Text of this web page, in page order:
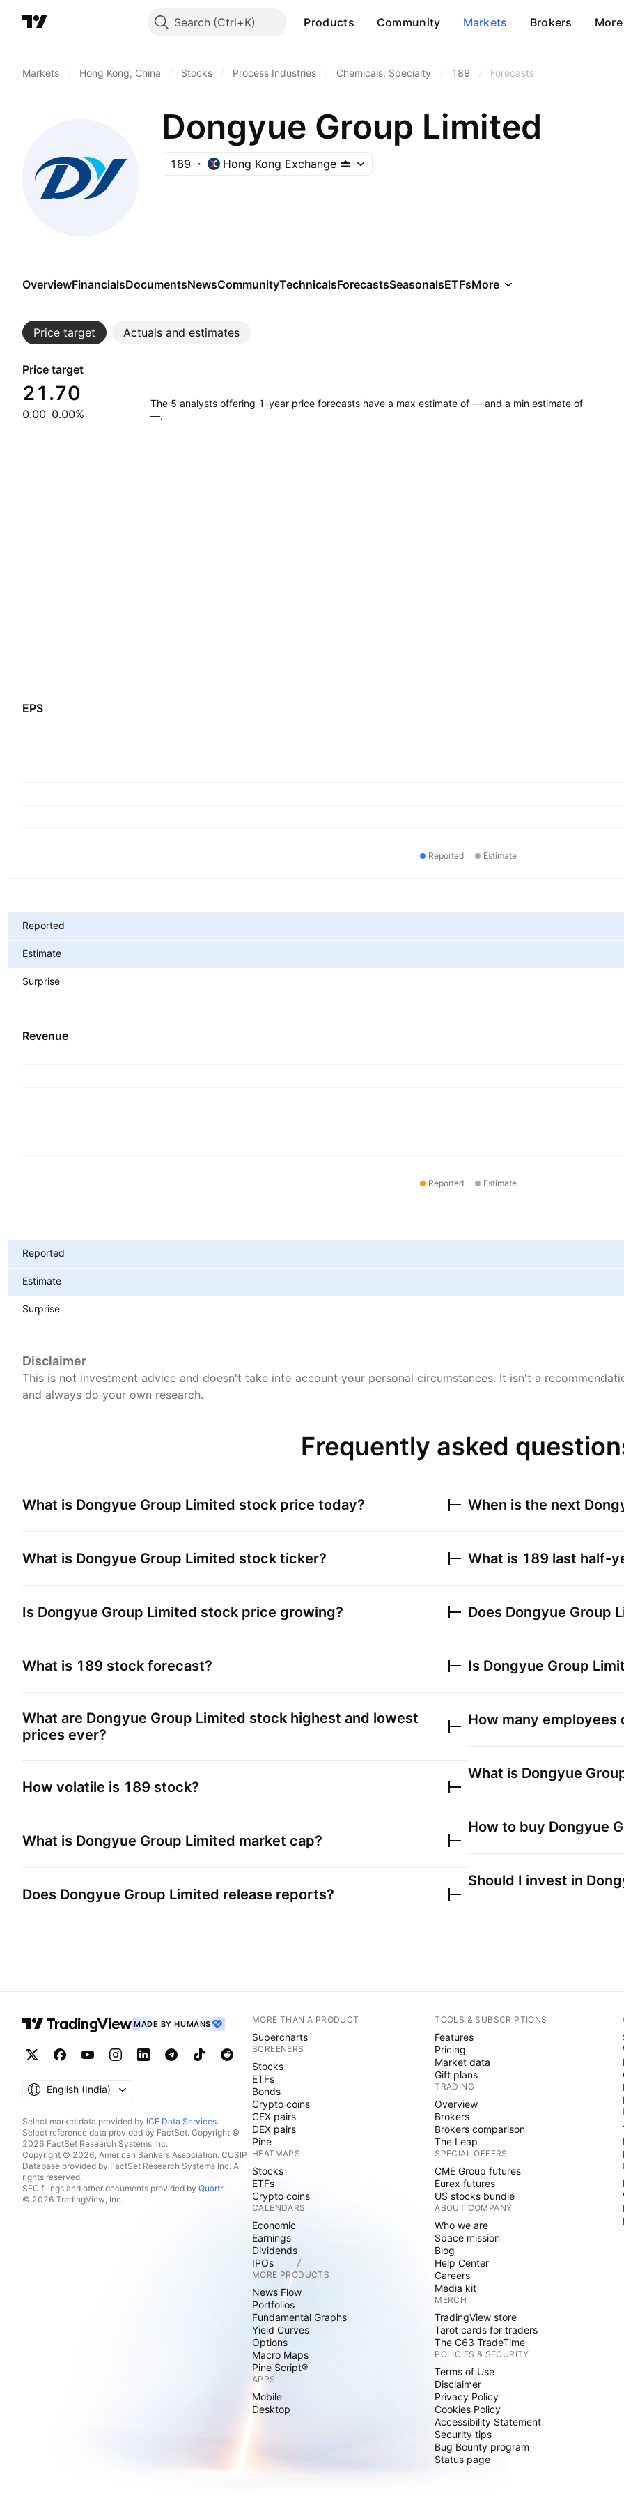
Search Products Community Markets Brokers More
Markets Hong Kong, China Stocks Process Industries Chemicals: Specialty 189 Forecasts
Dongyue Group Limited
189 Hong Kong Exchange
OverviewFinancialsDocumentsNewsCommunityTechnicalsForecastsSeasonalsETFsMore
Price target Actuals and estimates
Price target
21.70
0.00 0.00%
The 5 analysts offering 1-year price forecasts have a max estimate of — and a min estimate of
—.
EPS
Reported Estimate
Reported
Estimate
Surprise
Revenue
Reported Estimate
Reported
Estimate
Surprise
Disclaimer
This is not investment advice and doesn't take into account your personal circumstances. It isn't a
and always do your own research.
Frequently asked
What is Dongyue Group Limited stock price today?
What is Dongyue Group Limited stock ticker?
Is Dongyue Group Limited stock price growing?
What is 189 stock forecast?
What are Dongyue Group Limited stock highest and lowest
prices ever?
How volatile is 189 stock?
What is Dongyue Group Limited market cap?
Does Dongyue Group Limited release reports?
When is the next
What is 189 last half-
Does Dongyue Group
Is Dongyue Group
How many employees
What is Dongyue
How to buy Dongyue
Should I invest in
MADE BY HUMANS
English ‎(India)‎
Select market data provided by ICE Data Services.
Select reference data provided by FactSet. Copyright ©
2026 FactSet Research Systems Inc.
Copyright © 2026, American Bankers Association. CUSIP
Database provided by FactSet Research Systems Inc. All
rights reserved.
SEC filings and other documents provided by Quartr.
© 2026 TradingView, Inc.
MORE THAN A PRODUCT
Supercharts
SCREENERS
Stocks
ETFs
Bonds
Crypto coins
CEX pairs
DEX pairs
Pine
HEATMAPS
Stocks
ETFs
Crypto coins
CALENDARS
Economic
Earnings
Dividends
IPOs
MORE PRODUCTS
News Flow
Portfolios
Fundamental Graphs
Yield Curves
Options
Macro Maps
Pine Script®
APPS
Mobile
Desktop
TOOLS & SUBSCRIPTIONS
Features
Pricing
Market data
Gift plans
TRADING
Overview
Brokers
Brokers comparison
The Leap
SPECIAL OFFERS
CME Group futures
Eurex futures
US stocks bundle
ABOUT COMPANY
Who we are
Space mission
Blog
Help Center
Careers
Media kit
MERCH
TradingView store
Tarot cards for traders
The C63 TradeTime
POLICIES & SECURITY
Terms of Use
Disclaimer
Privacy Policy
Cookies Policy
Accessibility Statement
Security tips
Bug Bounty program
Status page